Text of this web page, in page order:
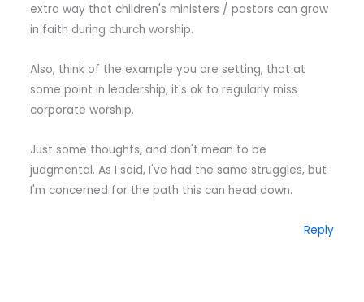
extra way that children's ministers / pastors can grow
in faith during church worship.
Also, think of the example you are setting, that at
some point in leadership, it's ok to regularly miss
corporate worship.
Just some thoughts, and don't mean to be
judgmental. As I said, I've had the same struggles, but
I'm concerned for the path this can head down.
Reply